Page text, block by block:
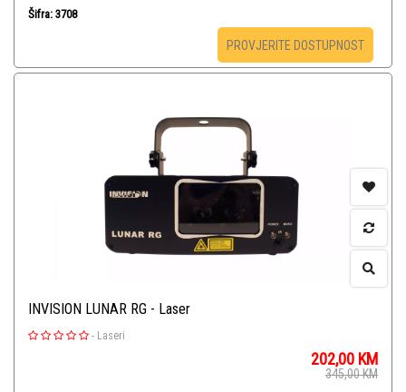
Šifra: 3708
PROVJERITE DOSTUPNOST
INVISION LUNAR RG - Laser
- Laseri
202,00 KM
345,00KM